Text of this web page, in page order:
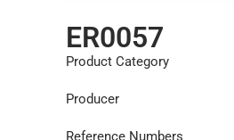
ER0057
Product Category
Producer
Reference Numbers